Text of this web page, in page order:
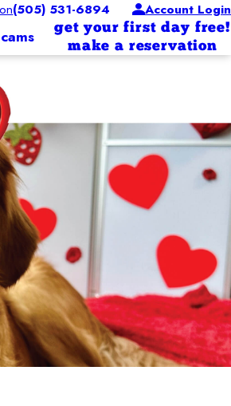
(505) 531-6894 Account Login
get your first day free!
make a reservation